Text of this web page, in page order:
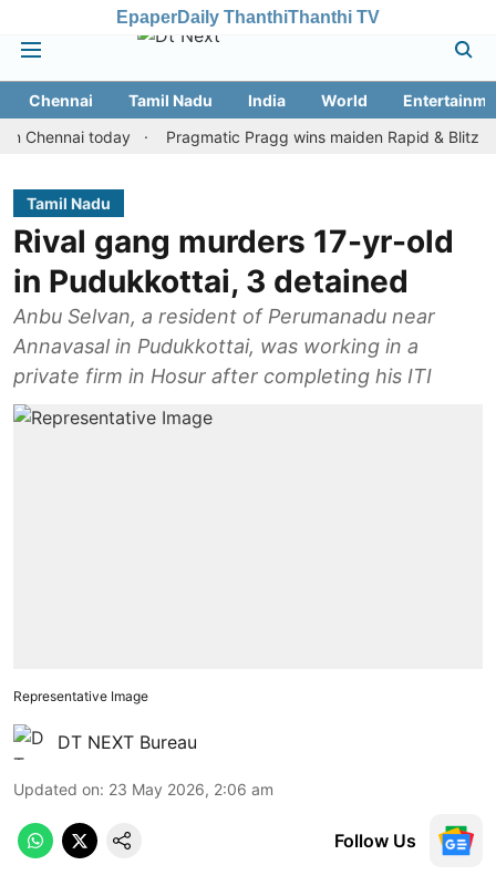
EpaperDaily ThanthiThanthi TV
Chennai Tamil Nadu India World
today
Pragmatic Pragg wins maiden Rapid & Blitz
Tamil Nadu
Rival gang murders 17-yr-old
in Pudukkottai, 3 detained
Anbu Selvan, a resident of Perumanadu near
Annavasal in Pudukkottai, was working in a
private firm in Hosur after completing his ITI
Representative Image
DT NEXT Bureau
Updated on: 23 May 2026, 2:06 am
Follow Us